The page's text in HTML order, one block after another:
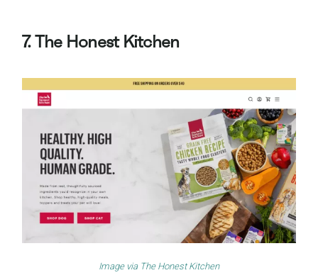
7. The Honest Kitchen
Image via The Honest Kitchen